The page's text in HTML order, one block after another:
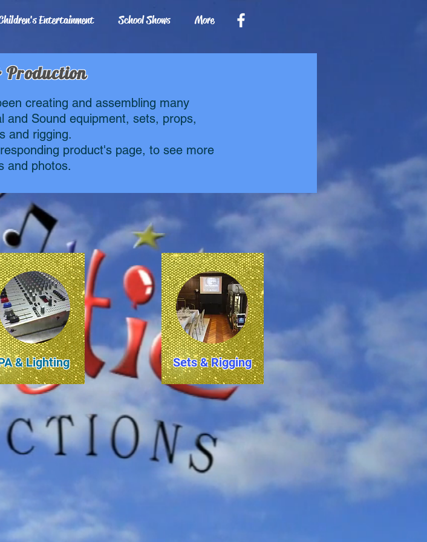
Entertainment School Shows More
Production
creating and assembling many
and Sound equipment, sets, props,
and rigging.
product's page, to see more
and photos.
Sets & Rigging
& Lighting